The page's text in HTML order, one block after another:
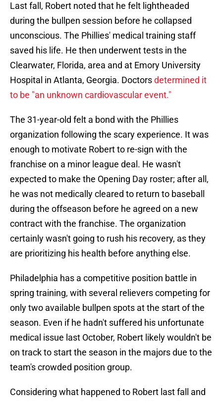
Last fall, Robert noted that he felt lightheaded
during the bullpen session before he collapsed
unconscious. The Phillies' medical training staff
saved his life. He then underwent tests in the
Clearwater, Florida, area and at Emory University
Hospital in Atlanta, Georgia. Doctorsdetermined it
to be "an unknown cardiovascular event."
The 31-year-old felt a bond with the Phillies
organization following the scary experience. It was
enough to motivate Robert to re-sign with the
franchise on a minor league deal. He wasn't
expected to make the Opening Day roster; after all,
he was not medically cleared to return to baseball
during the offseason before he agreed on a new
contract with the franchise. The organization
certainly wasn't going to rush his recovery, as they
are prioritizing his health before anything else.
Philadelphia has a competitive position battle in
spring training, with several relievers competing for
only two available bullpen spots at the start of the
season. Even if he hadn't suffered his unfortunate
medical issue last October, Robert likely wouldn't be
on track to start the season in the majors due to the
team's crowded position group.
Considering what happened to Robert last fall and